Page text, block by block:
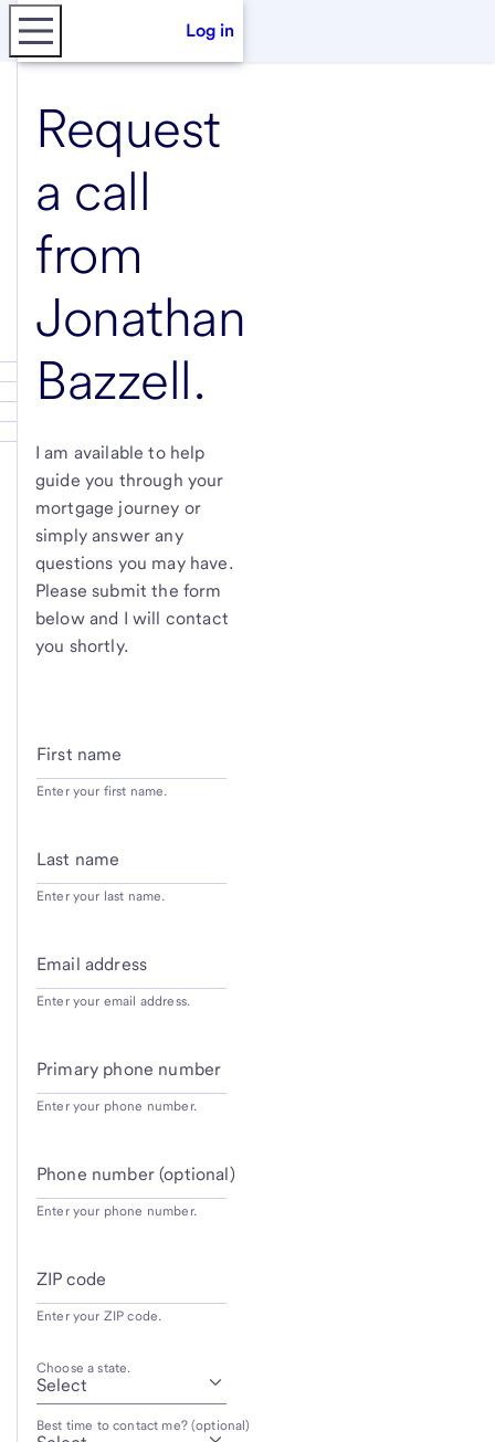
Log in
Request
a call
from
Jonathan
Bazzell.
I am available to help
guide you through your
mortgage journey or
simply answer any
questions you may have.
Please submit the form
below and I will contact
you shortly.
First name
Enter your first name.
Last name
Enter your last name.
Email address
Enter your email address.
Primary phone number
Enter your phone number.
Phone number (optional)
Enter your phone number.
ZIP code
Enter your ZIP code.
Choose a state.
Best time to contact me? (optional)